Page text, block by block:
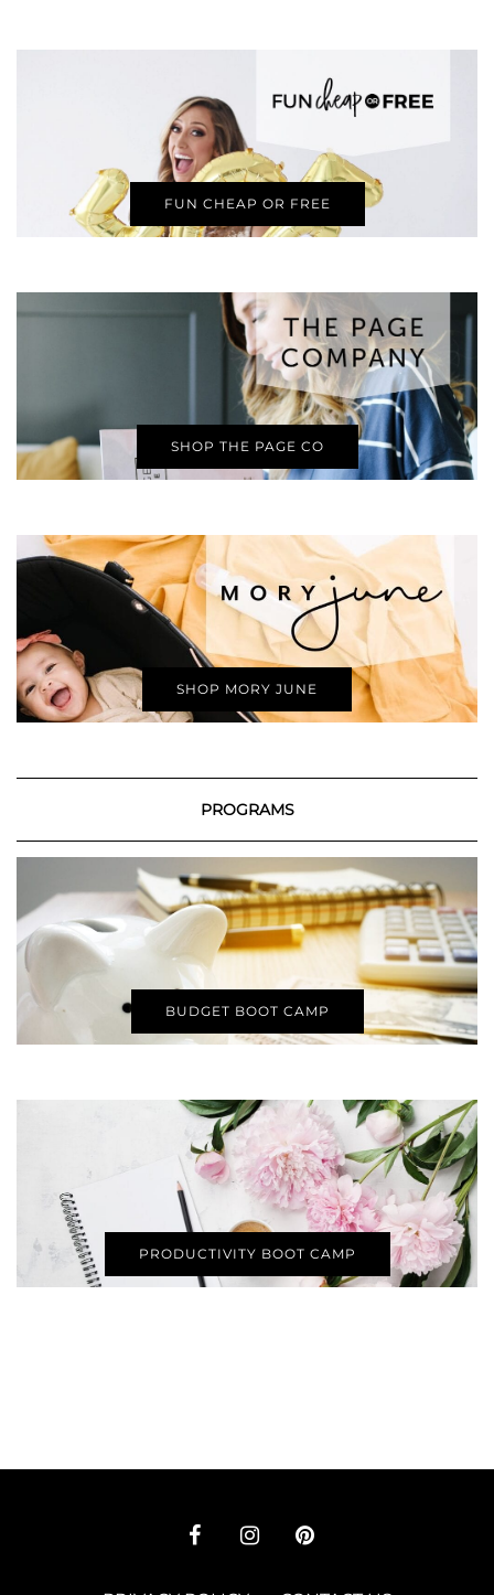
FUN CHEAP OR FREE
SHOP THE PAGE CO
SHOP MORY JUNE
PROGRAMS
BUDGET BOOT CAMP
PRODUCTIVITY BOOT CAMP